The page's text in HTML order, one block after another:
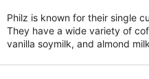
Philz is known for their single
They have a wide variety of
vanilla soymilk, and almond